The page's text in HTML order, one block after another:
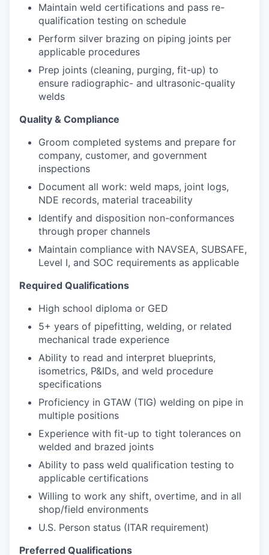
Maintain weld certifications and pass re-
qualification testing on schedule
Perform silver brazing on piping joints per
applicable procedures
Prep joints (cleaning, purging, fit-up) to
ensure radiographic- and ultrasonic-quality
welds
Quality & Compliance
Groom completed systems and prepare for
company, customer, and government
inspections
Document all work: weld maps, joint logs,
NDE records, material traceability
Identify and disposition non-conformances
through proper channels
Maintain compliance with NAVSEA, SUBSAFE,
Level I, and SOC requirements as applicable
Required Qualifications
High school diploma or GED
5+ years of pipefitting, welding, or related
mechanical trade experience
Ability to read and interpret blueprints,
isometrics, P&IDs, and weld procedure
specifications
Proficiency in GTAW (TIG) welding on pipe in
multiple positions
Experience with fit-up to tight tolerances on
welded and brazed joints
Ability to pass weld qualification testing to
applicable certifications
Willing to work any shift, overtime, and in all
shop/field environments
U.S. Person status (ITAR requirement)
Preferred Qualifications